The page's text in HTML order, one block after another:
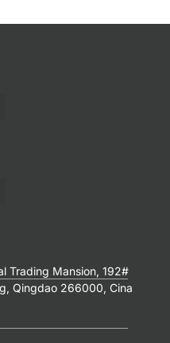
Trading Mansion, 192#
Qingdao 266000, Cina